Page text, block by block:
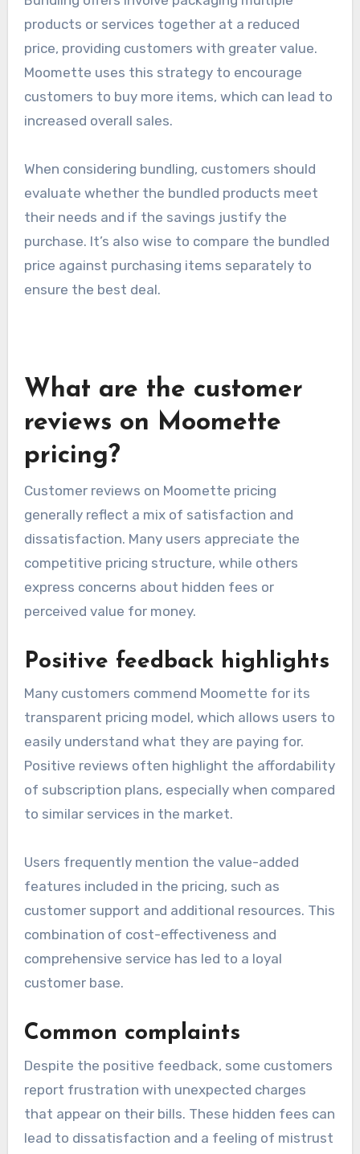
upcoming promotions. However, be cautious of
expiration dates and terms that may apply to
these discounts.
Bundling offers
products or services together at a reduced
price, providing customers with greater value.
Moomette uses this strategy to encourage
customers to buy more items, which can lead to
increased overall sales.
purchase. It’s also wise to compare the bundled
price against purchasing items separately to
ensure the best deal.
What are the customer
reviews on Moomette
pricing?
generally reflect a mix of satisfaction and
competitive pricing structure, while others
express concerns about hidden fees or
perceived value for money.
Positive feedback highlights
transparent pricing model, which allows users to
easily understand what they are paying for.
Positive reviews often highlight the affordability
of subscription plans, especially when compared
to similar services in the market.
features included in the pricing, such as
combination of cost-effectiveness and
comprehensive service has led to a loyal
customer base.